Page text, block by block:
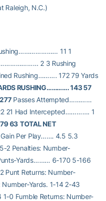
Raleigh, N.C.)
11 1
2 3 Rushing
Rushing………. 172 79 Yards
RUSHING…………. 143 57
Passes Attempted…………
21 Had Intercepted…………. 1
63 TOTAL NET
Per Play……. 4.5 5.3
2 Penalties: Number-
Yards……… 6-170 5-166
Returns: Number-
Yards. 1-14 2-43
0 Fumble Returns: Number-